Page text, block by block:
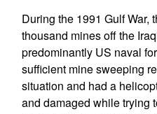
During the 1991 Gulf War,
thousand mines off the
predominantly US naval
sufficient mine sweeping
situation and had a
and damaged while trying